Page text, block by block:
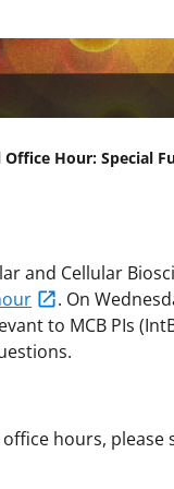
Office Hour: Special
and Cellular
. On
to MCB PIs
hours, please